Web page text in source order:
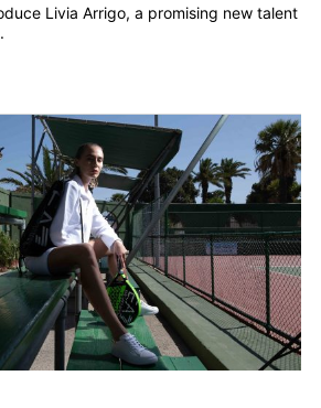
Livia Arrigo, a promising new talent